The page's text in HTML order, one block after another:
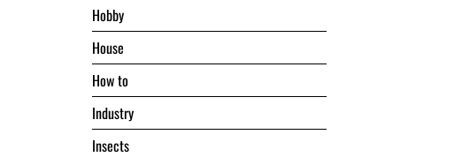
Hobby
House
Hоw tо
Industry
Insects